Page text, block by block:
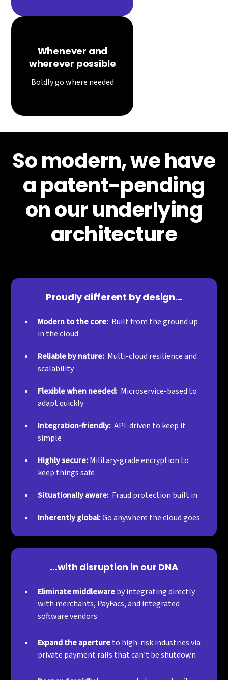
Whenever and
wherever possible
Boldly go where needed
So modern, we have
a patent-pending
on our underlying
architecture
Proudly different by design...
Modern to the core: Built from the ground up
in the cloud
Reliable by nature: Multi-cloud resilience and
scalability
Flexible when needed: Microservice-based to
adapt quickly
Integration-friendly:API-driven to keep it
simple
Highly secure:Military-grade encryption to
keep things safe
Situationally aware: Fraud protection built in
Inherently global:Go anywhere the cloud goes
...with disruption in our DNA
Eliminate middlewareby integrating directly
with merchants, PayFacs, and integrated
software vendors
Expand the apertureto high-risk industries via
private payment rails that can’t be shutdown